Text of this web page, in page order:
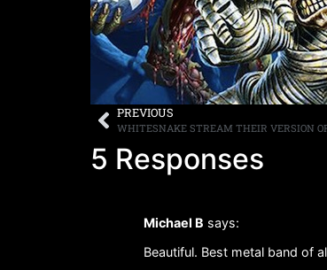
PREVIOUS
WHITESNAKE STREAM THEIR VERSION OF
5 Responses
Michael B says:
Beautiful. Best metal band of